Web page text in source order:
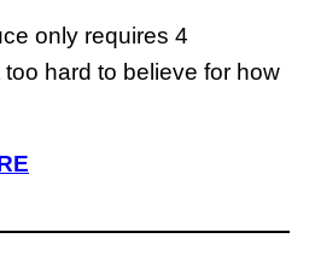
only requires 4
hard to believe for how